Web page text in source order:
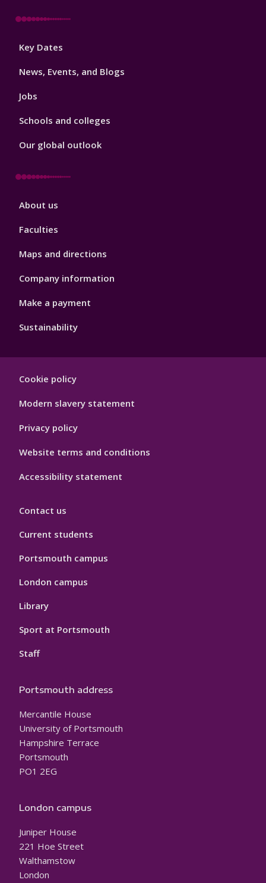
Footer
Key Dates
News, Events, and Blogs
Jobs
Schools and colleges
Our global outlook
Footer
About us
Faculties
Maps and directions
Company information
Make a payment
Sustainability
Hygiene
Cookie policy
Modern slavery statement
Privacy policy
Website terms and conditions
Accessibility statement
Contact us
Current students
Portsmouth campus
London campus
Library
Sport at Portsmouth
Staff
Portsmouth address
Mercantile House
University of Portsmouth
Hampshire Terrace
Portsmouth
PO1 2EG
London campus
Juniper House
221 Hoe Street
Walthamstow
London